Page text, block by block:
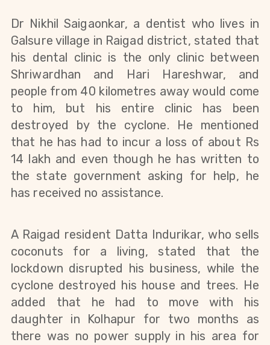
Dr Nikhil Saigaonkar, a dentist who lives in
Galsure village in Raigad district, stated that
his dental clinic is the only clinic between
Shriwardhan and Hari Hareshwar, and
people from 40 kilometres away would come
to him, but his entire clinic has been
destroyed by the cyclone. He mentioned
that he has had to incur a loss of about Rs
14 lakh and even though he has written to
the state government asking for help, he
has received no assistance.
A Raigad resident Datta Indurikar, who sells
coconuts for a living, stated that the
lockdown disrupted his business, while the
cyclone destroyed his house and trees. He
added that he had to move with his
daughter in Kolhapur for two months as
there was no power supply in his area for